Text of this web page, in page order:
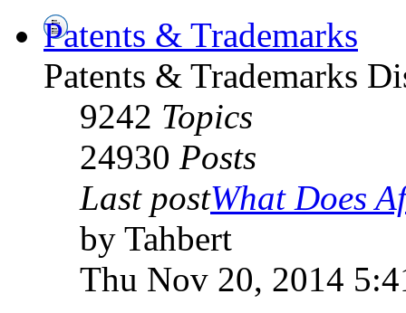
Patents & Trademarks
Patents & Trademarks
9242 Topics
24930 Posts
Last postWhat Does
by Tahbert
Thu Nov 20, 2014